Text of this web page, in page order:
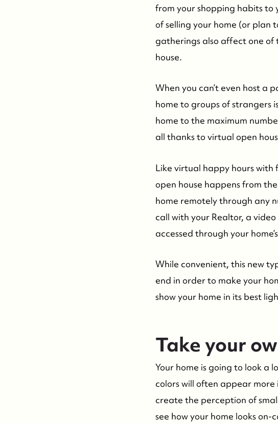
from your shopping habits to
of selling your home (or plan
gatherings also affect one of
house.
When you can’t even host a
home to groups of strangers
home to the maximum
all thanks to virtual open
Like virtual happy hours with
open house happens from
home remotely through any
call with your Realtor, a
accessed through your
While convenient, this new
end in order to make your
show your home in its best
Take your
Your home is going to look a
colors will often appear more
create the perception of
see how your home looks